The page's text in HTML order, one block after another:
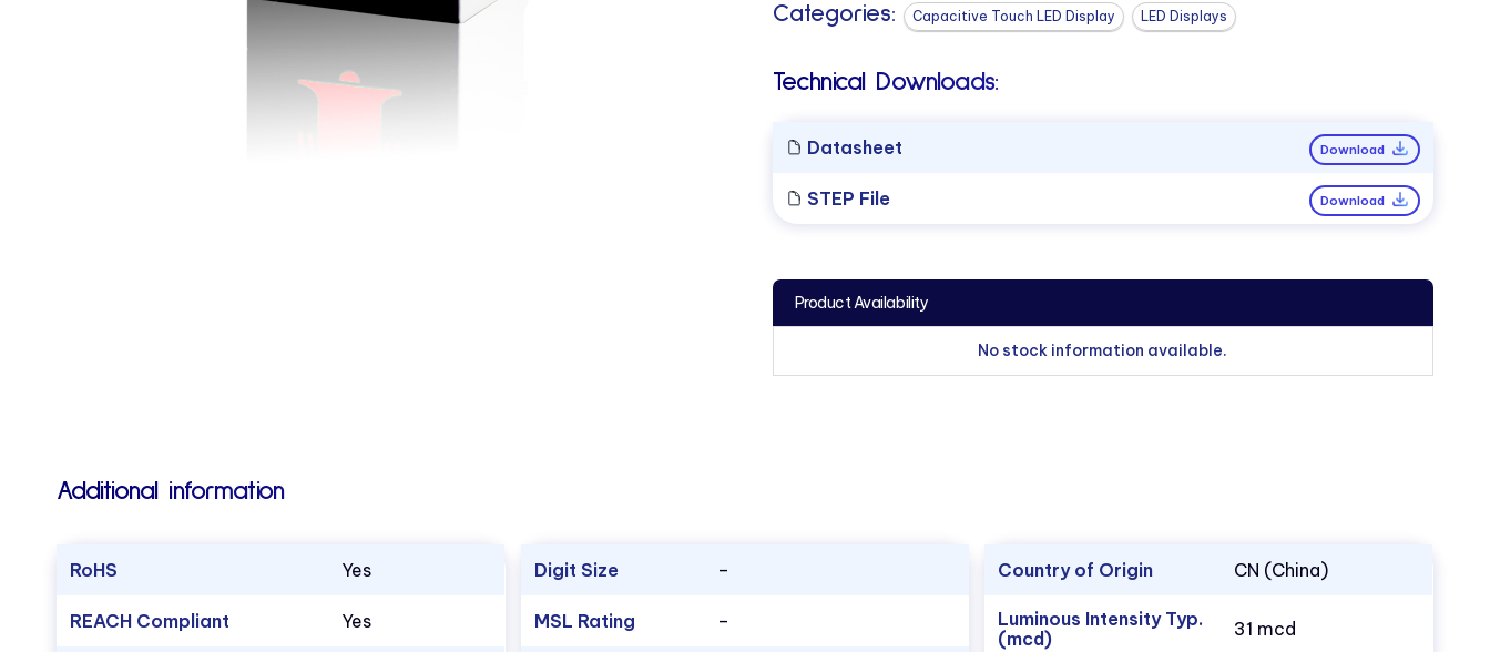
Categories: Capacitive Touch LED Display LED Displays
Technical Downloads:
Datasheet Download
STEP File Download
Product Availability
No stock information available.
Additional information
RoHS Yes
REACH Compliant Yes
Digit Size –
MSL Rating –
Country of Origin CN (China)
Luminous Intensity Typ.
(mcd)
31 mcd